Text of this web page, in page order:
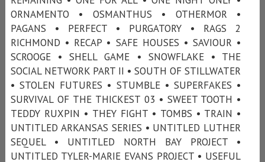
ORNAMENTO • OSMANTHUS • OTHERMOR •
PAGANS • PERFECT • PURGATORY • RAGS 2
RICHMOND • RECAP • SAFE HOUSES • SAVIOUR •
SCROOGE • SHELL GAME • SNOWFLAKE • THE
SOCIAL NETWORK PART II • SOUTH OF STILLWATER
• STOLEN FUTURES • STUMBLE • SUPERFAKES •
SURVIVAL OF THE THICKEST 03 • SWEET TOOTH •
TEDDY RUXPIN • THEY FIGHT • TOMBS • TRAIN •
UNTITLED ARKANSAS SERIES • UNTITLED LUTHER
SEQUEL • UNTITLED NORTH BAY PROJECT •
UNTITLED TYLER-MARIE EVANS PROJECT • USEFUL